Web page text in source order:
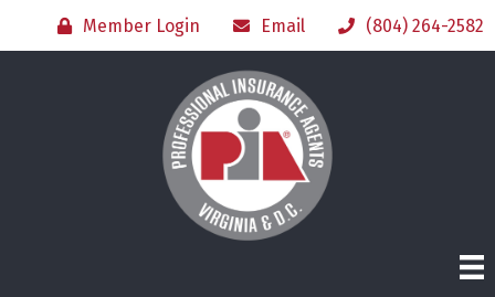
Member Login Email (804) 264-2582